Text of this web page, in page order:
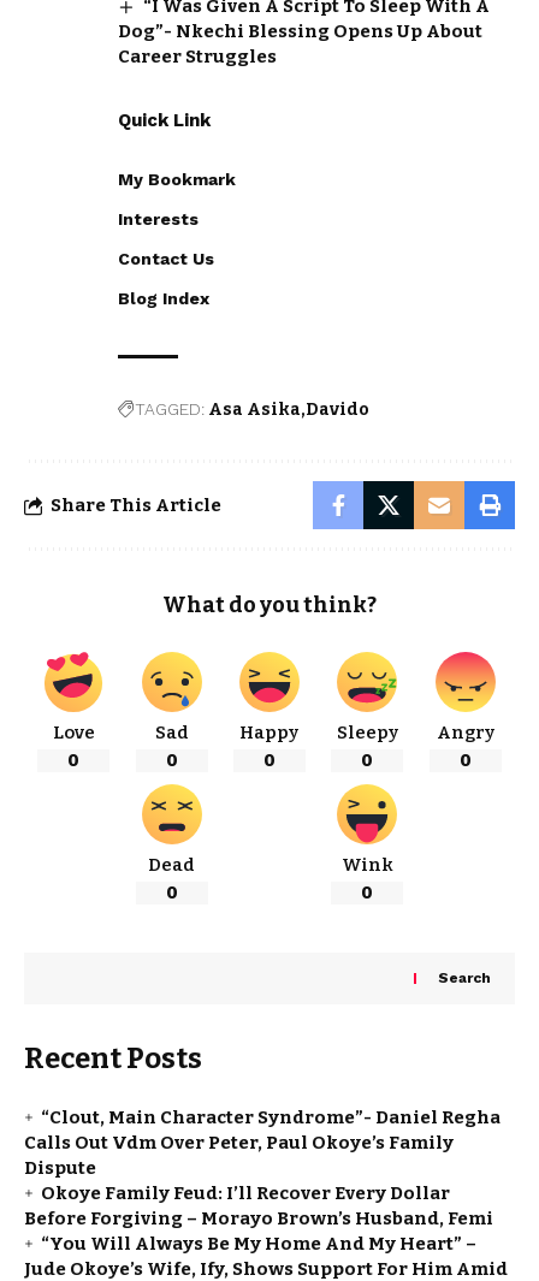
“I Was Given A Script To Sleep With A
Dog”- Nkechi Blessing Opens Up About
Career Struggles
Quick Link
My Bookmark
Interests
Contact Us
Blog Index
TAGGED: Asa Asika Davido
Share This Article
What do you think?
Love
0
Sad
0
Happy
0
Sleepy
0
Angry
0
Dead
0
Wink
0
Search
Recent Posts
“Clout, Main Character Syndrome”- Daniel Regha
Calls Out Vdm Over Peter, Paul Okoye’s Family
Dispute
Okoye Family Feud: I’ll Recover Every Dollar
Before Forgiving – Morayo Brown’s Husband, Femi
“You Will Always Be My Home And My Heart” –
Jude Okoye’s Wife, Ify, Shows Support For Him Amid